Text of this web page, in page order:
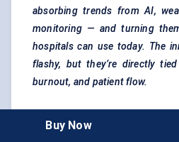
absorbing trends from AI,
monitoring — and turning
hospitals can use today. The
flashy, but they’re directly
burnout, and patient flow.
Competitive Intelligence
Buy Now